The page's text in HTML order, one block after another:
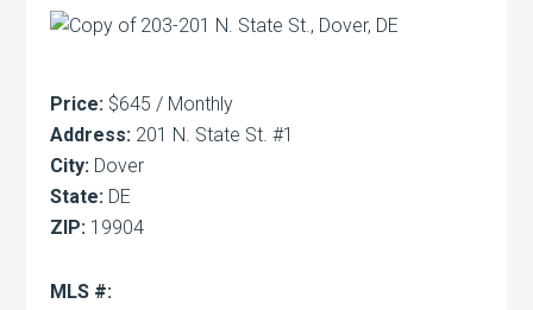
Price: $645 / Monthly
Address: 201 N. State St. #1
City: Dover
State: DE
ZIP: 19904
MLS #: